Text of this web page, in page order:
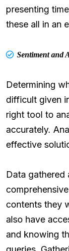
presenting
these all in an
Sentiment and
Determining
difficult given
right tool to
accurately.
effective
Data gathered
contents they
also have
and knowing